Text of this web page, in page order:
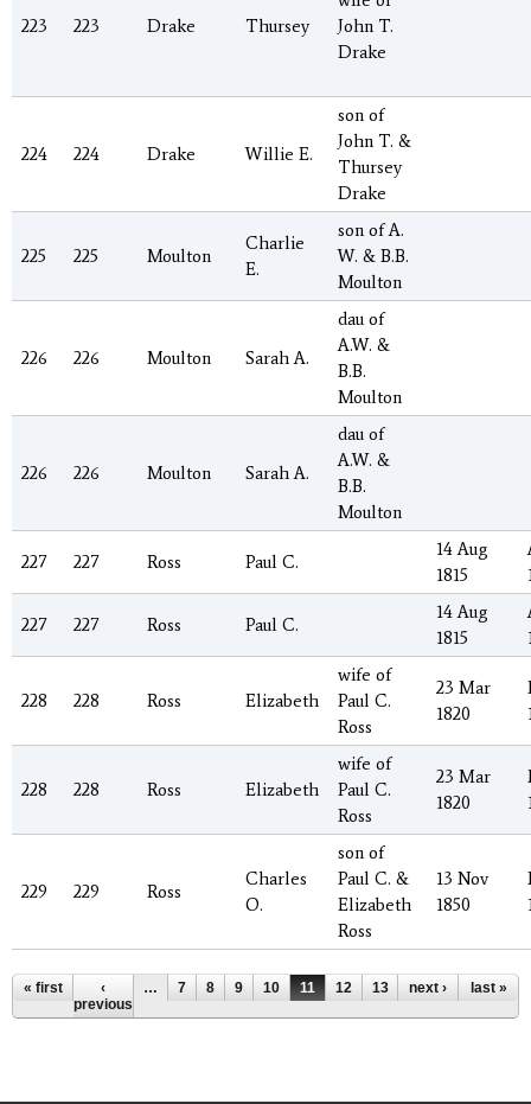
223 223 Drake Thursey
John T.
Drake
224 224 Drake Willie E.
son of
John T. &
Thursey
Drake
225 225 Moulton
Charlie
E.
son of A.
W. & B.B.
Moulton
226 226 Moulton Sarah A.
dau of
A.W. &
B.B.
Moulton
226 226 Moulton Sarah A.
dau of
A.W. &
B.B.
Moulton
227 227 Ross Paul C.
14 Aug
1815
227 227 Ross Paul C.
14 Aug
1815
228 228 Ross Elizabeth
wife of
Paul C.
Ross
23 Mar
1820
228 228 Ross Elizabeth
wife of
Paul C.
Ross
23 Mar
1820
229 229 Ross
Charles
O.
son of
Paul C. &
Elizabeth
Ross
13 Nov
1850
Pages
« first
‹
previous
… 7 8 9 10 11 12 13 14 15 …
next › last »